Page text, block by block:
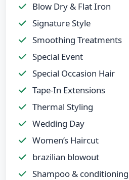
Blow Dry & Flat Iron
Signature Style
Smoothing Treatments
Special Event
Special Occasion Hair
Tape-In Extensions
Thermal Styling
Wedding Day
Women’s Haircut
brazilian blowout
Shampoo & conditioning